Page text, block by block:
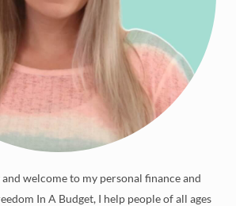
welcome to my personal finance and
In A Budget, I help people of all ages